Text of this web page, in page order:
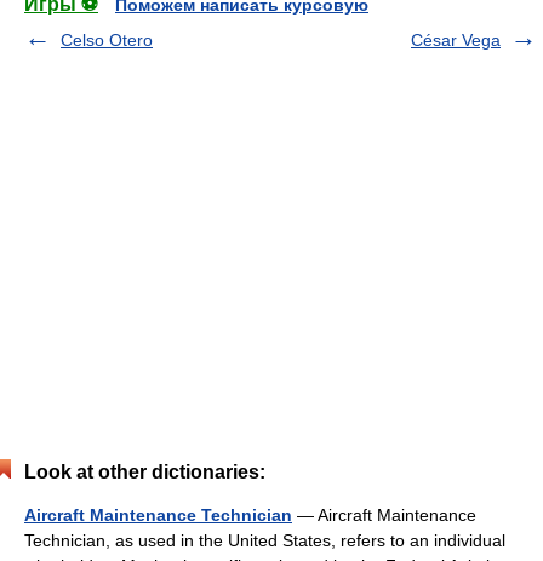
Игры ⚽
Поможем написать курсовую
Celso Otero
César Vega
Look at other dictionaries:
Aircraft Maintenance Technician — Aircraft Maintenance
Technician, as used in the United States, refers to an individual